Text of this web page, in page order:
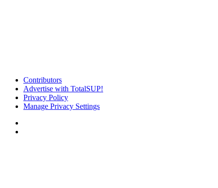
Contributors
Advertise with TotalSUP!
Privacy Policy
Manage Privacy Settings